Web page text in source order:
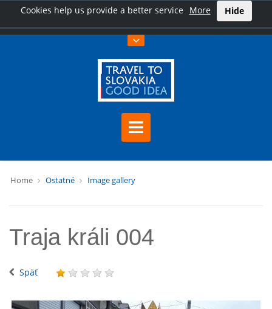
Cookies help us provide a better service More Hide
Home Ostatné Image gallery
Traja králi 004
Späť